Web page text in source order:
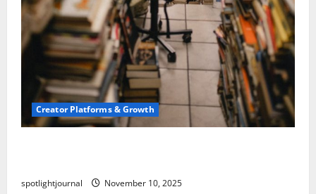
Creator Platforms & Growth
spotlightjournal November 10, 2025